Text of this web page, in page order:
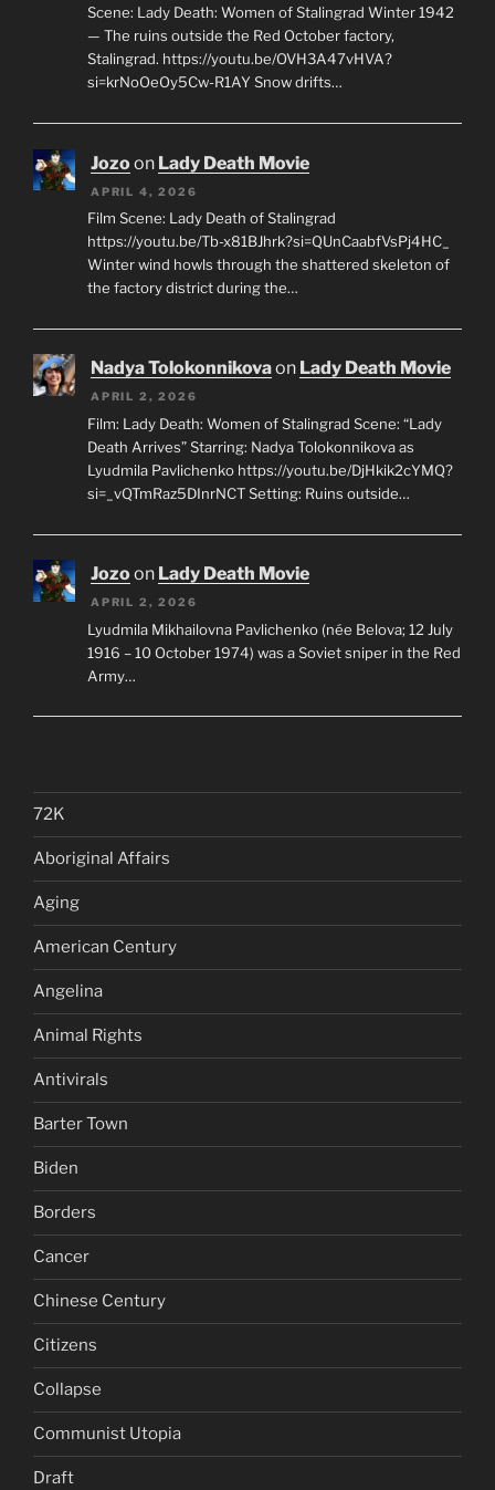
Scene: Lady Death: Women of Stalingrad Winter 1942
— The ruins outside the Red October factory,
Stalingrad. https://youtu.be/OVH3A47vHVA?
si=krNoOeOy5Cw-R1AY Snow drifts…
Jozoon Lady Death Movie
APRIL 4, 2026
Film Scene: Lady Death of Stalingrad
https://youtu.be/Tb-x81BJhrk?si=QUnCaabfVsPj4HC_
Winter wind howls through the shattered skeleton of
the factory district during the…
Nadya Tolokonnikovaon Lady Death Movie
APRIL 2, 2026
Film: Lady Death: Women of Stalingrad Scene: “Lady
Death Arrives” Starring: Nadya Tolokonnikova as
Lyudmila Pavlichenko https://youtu.be/DjHkik2cYMQ?
si=_vQTmRaz5DInrNCT Setting: Ruins outside…
Jozoon Lady Death Movie
APRIL 2, 2026
Lyudmila Mikhailovna Pavlichenko (née Belova; 12 July
1916 – 10 October 1974) was a Soviet sniper in the Red
Army…
72K
Aboriginal Affairs
Aging
American Century
Angelina
Animal Rights
Antivirals
Barter Town
Biden
Borders
Cancer
Chinese Century
Citizens
Collapse
Communist Utopia
Draft